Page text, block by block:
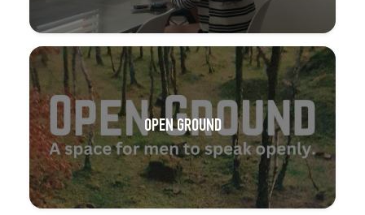
OPEN GROUND